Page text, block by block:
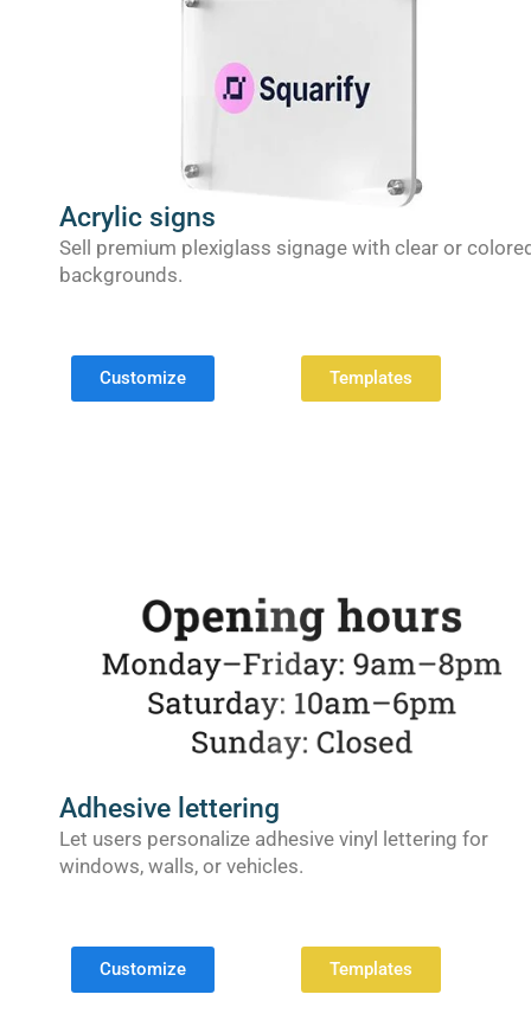
Acrylic signs
Sell premium plexiglass signage with clear or
backgrounds.
Customize Templates
Adhesive lettering
Let users personalize adhesive vinyl lettering for
windows, walls, or vehicles.
Customize Templates